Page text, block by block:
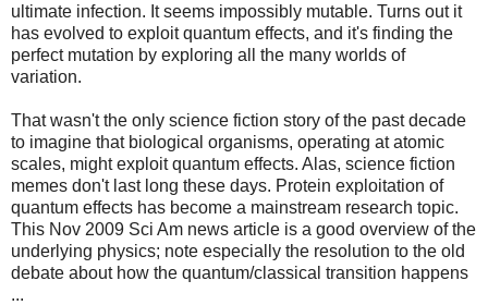
ultimate infection. It seems impossibly mutable. Turns out it
has evolved to exploit quantum effects, and it's finding the
perfect mutation by exploring all the many worlds of
variation.
That wasn't the only science fiction story of the past decade
to imagine that biological organisms, operating at atomic
scales, might exploit quantum effects. Alas, science fiction
memes don't last long these days. Protein exploitation of
quantum effects has become a mainstream research topic.
This Nov 2009 Sci Am news article is a good overview of the
underlying physics; note especially the resolution to the old
debate about how the quantum/classical transition happens
...